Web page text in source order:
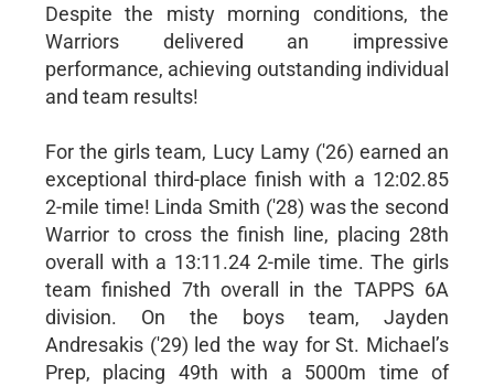
Despite the misty morning conditions, the
Warriors delivered an impressive
performance, achieving outstanding individual
and team results!
For the girls team, Lucy Lamy ('26) earned an
exceptional third-place finish with a 12:02.85
2-mile time! Linda Smith ('28) was the second
Warrior to cross the finish line, placing 28th
overall with a 13:11.24 2-mile time. The girls
team finished 7th overall in the TAPPS 6A
division. On the boys team, Jayden
Andresakis ('29) led the way for St. Michael’s
Prep, placing 49th with a 5000m time of